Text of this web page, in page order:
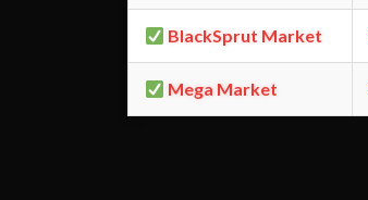
BlackSprut Market
Mega Market